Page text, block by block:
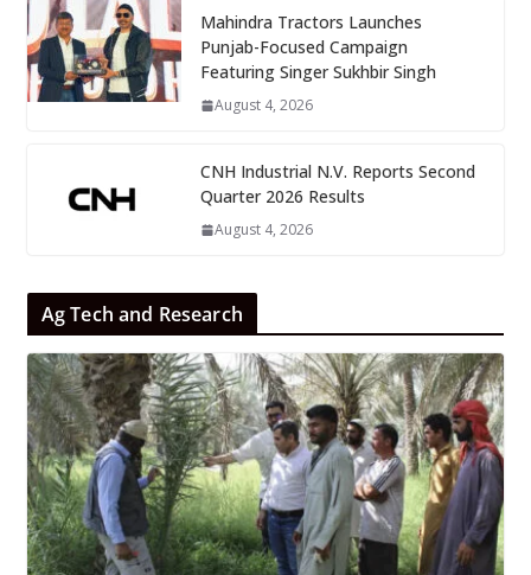
Mahindra Tractors Launches
Punjab-Focused Campaign
Featuring Singer Sukhbir Singh
August 4, 2026
CNH Industrial N.V. Reports Second
Quarter 2026 Results
August 4, 2026
Ag Tech and Research